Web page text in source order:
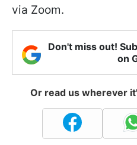
via Zoom.
Don't miss out!
on
Or read us wherever